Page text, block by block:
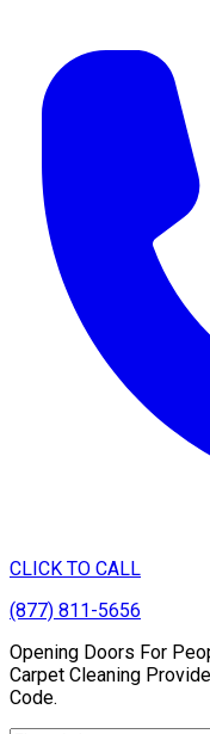
CLICK TO CALL
(877) 811-5656
Opening Doors For
Carpet Cleaning
Code.